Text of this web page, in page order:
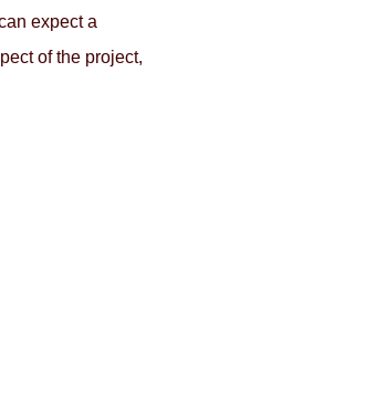
expect a
of the project,